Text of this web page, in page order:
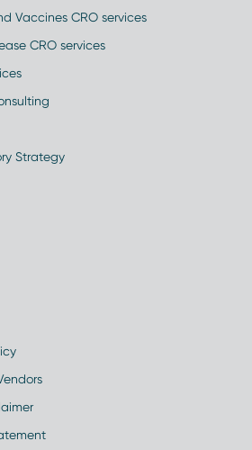
Vaccines CRO services
CRO services
Strategy